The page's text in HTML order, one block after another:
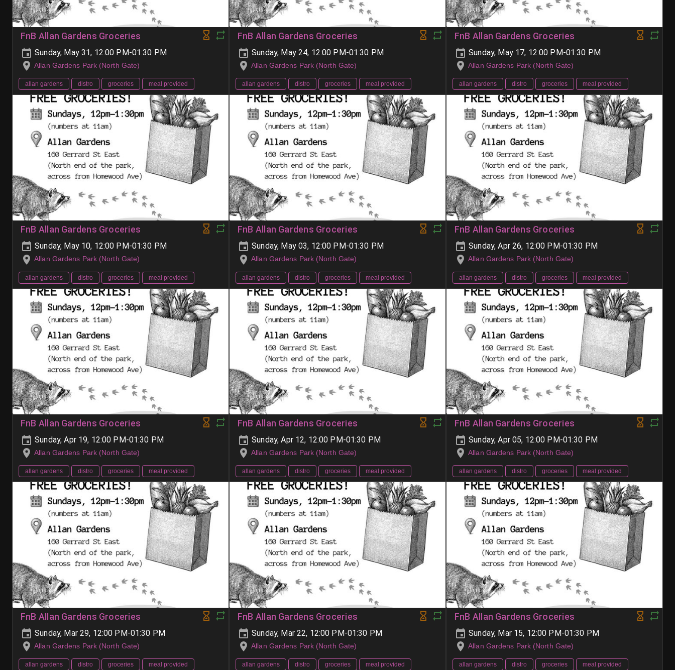
FnB Allan Gardens Groceries
Sunday, May 31, 12:00 PM-01:30 PM
Allan Gardens Park (North Gate)
allan gardens distro groceries meal provided
FnB Allan Gardens Groceries
Sunday, May 24, 12:00 PM-01:30 PM
Allan Gardens Park (North Gate)
allan gardens distro groceries meal provided
FnB Allan Gardens Groceries
Sunday, May 17, 12:00 PM-01:30 PM
Allan Gardens Park (North Gate)
allan gardens distro groceries meal provided
FnB Allan Gardens Groceries
Sunday, May 10, 12:00 PM-01:30 PM
Allan Gardens Park (North Gate)
allan gardens distro groceries meal provided
FnB Allan Gardens Groceries
Sunday, May 03, 12:00 PM-01:30 PM
Allan Gardens Park (North Gate)
allan gardens distro groceries meal provided
FnB Allan Gardens Groceries
Sunday, Apr 26, 12:00 PM-01:30 PM
Allan Gardens Park (North Gate)
allan gardens distro groceries meal provided
FnB Allan Gardens Groceries
Sunday, Apr 19, 12:00 PM-01:30 PM
Allan Gardens Park (North Gate)
allan gardens distro groceries meal provided
FnB Allan Gardens Groceries
Sunday, Apr 12, 12:00 PM-01:30 PM
Allan Gardens Park (North Gate)
allan gardens distro groceries meal provided
FnB Allan Gardens Groceries
Sunday, Apr 05, 12:00 PM-01:30 PM
Allan Gardens Park (North Gate)
allan gardens distro groceries meal provided
FnB Allan Gardens Groceries
Sunday, Mar 29, 12:00 PM-01:30 PM
Allan Gardens Park (North Gate)
allan gardens distro groceries meal provided
FnB Allan Gardens Groceries
Sunday, Mar 22, 12:00 PM-01:30 PM
Allan Gardens Park (North Gate)
allan gardens distro groceries meal provided
FnB Allan Gardens Groceries
Sunday, Mar 15, 12:00 PM-01:30 PM
Allan Gardens Park (North Gate)
allan gardens distro groceries meal provided